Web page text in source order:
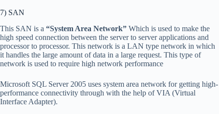
7) SAN
This SAN is a “System Area Network” Which is used to make the
high speed connection between the server to server applications and
processor to processor. This network is a LAN type network in which
it handles the large amount of data in a large request. This type of
network is used to require high network performance
Microsoft SQL Server 2005 uses system area network for getting high-
performance connectivity through with the help of VIA (Virtual
Interface Adapter).